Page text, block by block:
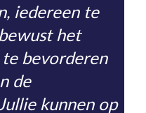
iedereen te
het
bevorderen
de
kunnen op